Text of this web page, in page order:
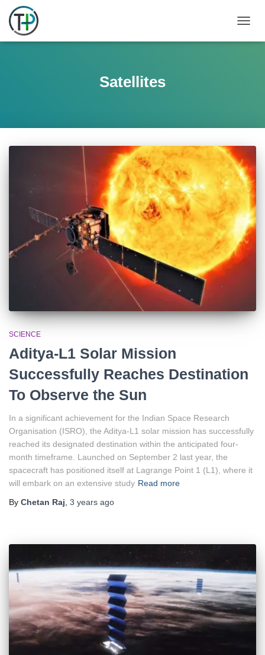
Satellites
SCIENCE
Aditya-L1 Solar Mission
Successfully Reaches Destination
To Observe the Sun
In a significant achievement for the Indian Space Research
Organisation (ISRO), the Aditya-L1 solar mission has successfully
reached its designated destination within the anticipated four-
month timeframe. Launched on September 2 last year, the
spacecraft has positioned itself at Lagrange Point 1 (L1), where it
will embark on an extensive study Read more
By Chetan Raj 3 years ago